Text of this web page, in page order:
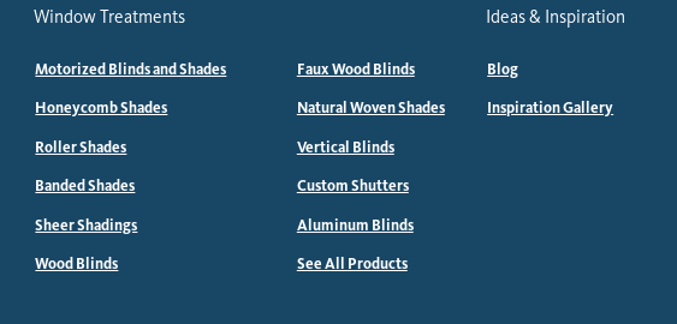
Window Treatments
Motorized Blinds and Shades
Honeycomb Shades
Roller Shades
Banded Shades
Sheer Shadings
Wood Blinds
Faux Wood Blinds
Natural Woven Shades
Vertical Blinds
Custom Shutters
Aluminum Blinds
See All Products
Ideas & Inspiration
Blog
Inspiration Gallery